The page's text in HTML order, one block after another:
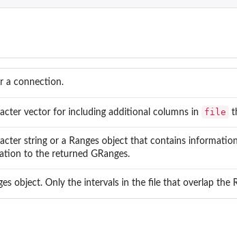
a connection.
vector for including additional columns in file
string or a Ranges object that contains
to the returned GRanges.
object. Only the intervals in the file that overlap the